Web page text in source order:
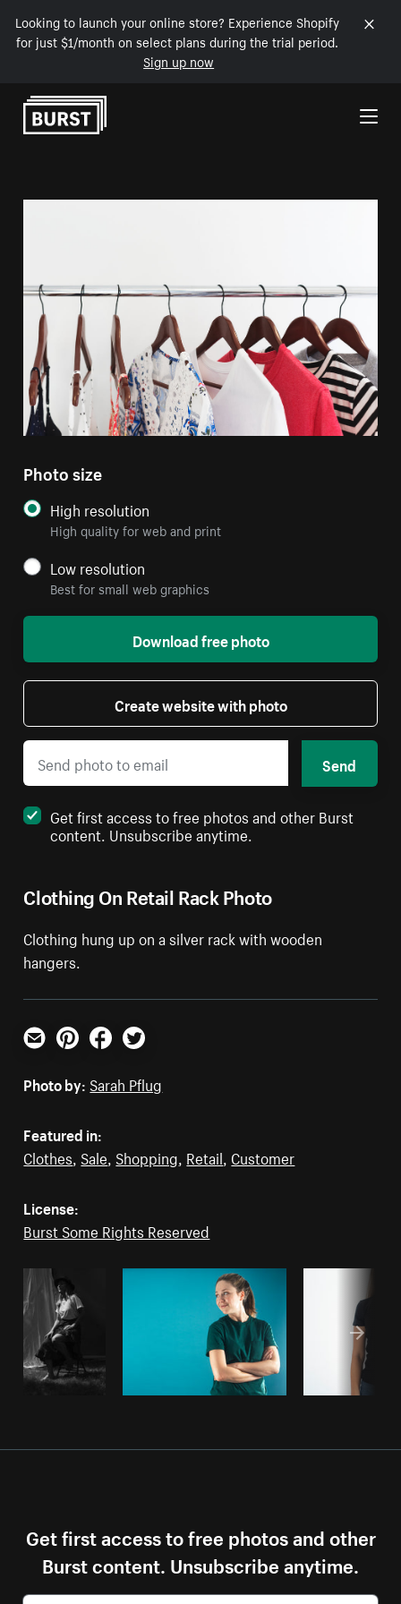
Looking to launch your online store? Experience Shopify
for just $1/month on select plans during the trial period.
Sign up now
Skip to Content
Clothing On Retail Rack Photo
Clothing hung up on a silver rack with wooden
hangers.
Photo size
High resolution
High quality for web and print
Low resolution
Best for small web graphics
Download free photo
Create website with photo
Send
Get first access to free photos and other Burst
content. Unsubscribe anytime.
Email PinterestFacebookTwitter
Photo by: Sarah Pflug
Featured in:
Clothes, Sale, Shopping, Retail, Customer
License:
Burst Some Rights Reserved
Get first access to free photos and other
Burst content. Unsubscribe anytime.